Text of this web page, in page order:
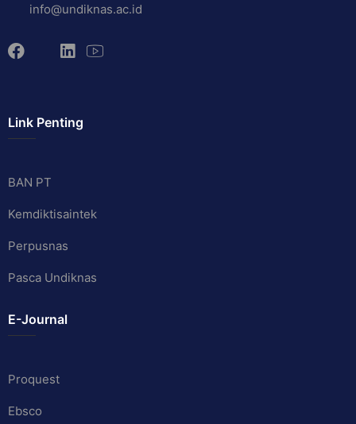
info@undiknas.ac.id
Link Penting
BAN PT
Kemdiktisaintek
Perpusnas
Pasca Undiknas
E-Journal
Proquest
Ebsco